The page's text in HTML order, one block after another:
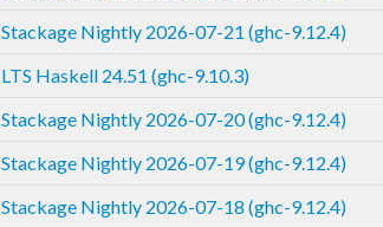
Stackage Nightly 2026-07-21 (ghc-9.12.4)
LTS Haskell 24.51 (ghc-9.10.3)
Stackage Nightly 2026-07-20 (ghc-9.12.4)
Stackage Nightly 2026-07-19 (ghc-9.12.4)
Stackage Nightly 2026-07-18 (ghc-9.12.4)